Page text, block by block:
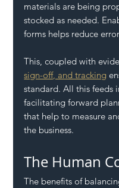
materials are being
stocked as needed.
forms helps reduce
This, coupled with
sign-off, and tracking
standard. All this feeds
facilitating forward
that help to measure
the business.
The Human
The benefits of